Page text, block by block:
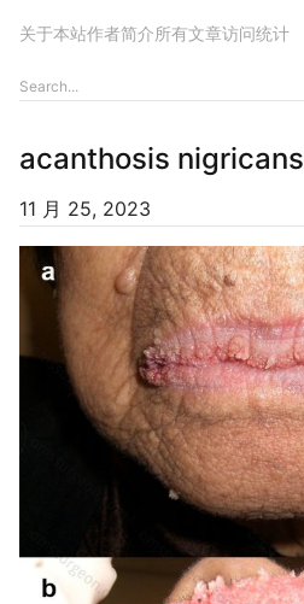
关于本站作者简介所有文章访问统计
acanthosis nigricans
11 月 25, 2023